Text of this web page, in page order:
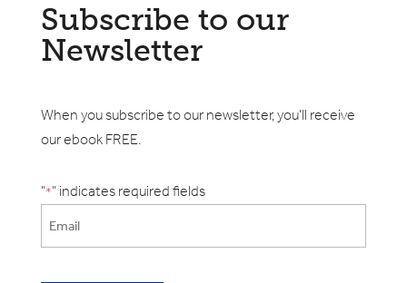
Subscribe to our
Newsletter
When you subscribe to our newsletter, you'll receive
our ebook FREE.
"*" indicates required fields